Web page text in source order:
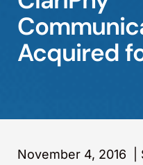
Careers
Events
Acquired
November 4, 2016